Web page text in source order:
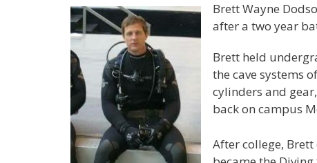
Brett Wayne
after a two year
Brett held
the cave systems
cylinders and
back on campus
After college,